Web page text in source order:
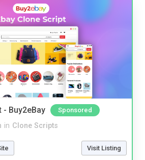
- Buy2eBay Sponsored
in Clone Scripts
Visit Listing